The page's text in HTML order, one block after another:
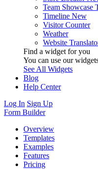
Team Showcase
Timeline New
Visitor Counter
Weather
Website
Find a widget for you
You can use our
See All Widgets
Blog
Help Center
Log In Sign Up
Form Builder
Overview
Templates
Examples
Features
Pricing